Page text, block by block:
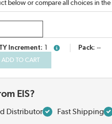
below or compare all choices in the
Increment more infoPack --
ADD TO CART
EIS?
Distributor Fast Shipping